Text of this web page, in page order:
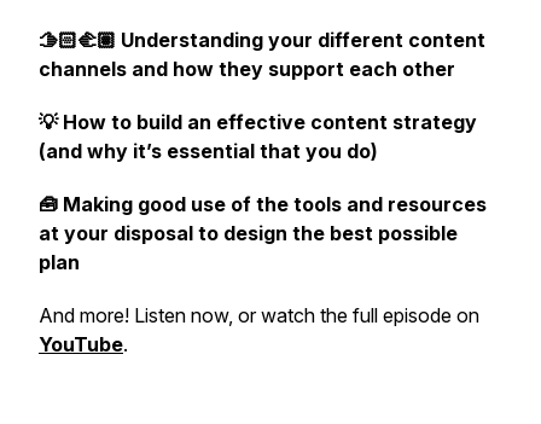
🫱🏻‍🫲🏽 Understanding your different content
channels and how they support each other
💡 How to build an effective content strategy
(and why it’s essential that you do)
🧰 Making good use of the tools and resources
at your disposal to design the best possible
plan
And more! Listen now, or watch the full episode on
YouTube.